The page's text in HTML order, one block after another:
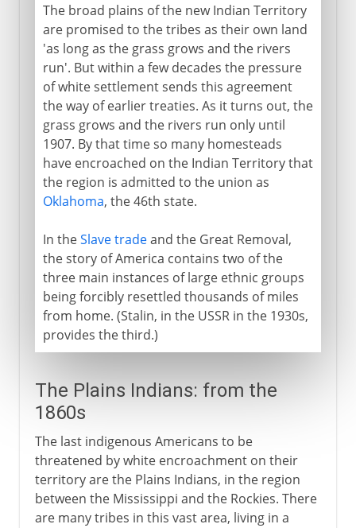
The broad plains of the new Indian Territory
are promised to the tribes as their own land
'as long as the grass grows and the rivers
run'. But within a few decades the pressure
of white settlement sends this agreement
the way of earlier treaties. As it turns out, the
grass grows and the rivers run only until
1907. By that time so many homesteads
have encroached on the Indian Territory that
the region is admitted to the union as
Oklahoma, the 46th state.
In theSlave tradeand the Great Removal,
the story of America contains two of the
three main instances of large ethnic groups
being forcibly resettled thousands of miles
from home. (Stalin, in the USSR in the 1930s,
provides the third.)
The Plains Indians: from the
1860s
The last indigenous Americans to be
threatened by white encroachment on their
territory are the Plains Indians, in the region
between the Mississippi and the Rockies. There
are many tribes in this vast area, living in a